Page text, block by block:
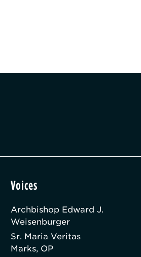
Voices
Archbishop Edward J.
Weisenburger
Sr. Maria Veritas
Marks, OP